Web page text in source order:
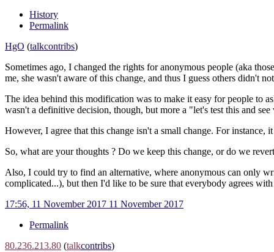
History
Permalink
HgO (talkcontribs)
Sometimes ago, I changed the rights for anonymous people (aka
me, she wasn't aware of this change, and thus I guess others didn't
The idea behind this modification was to make it easy for people to
wasn't a definitive decision, though, but more a "let's test this and
However, I agree that this change isn't a small change. For
So, what are your thoughts ? Do we keep this change, or do we
Also, I could try to find an alternative, where anonymous can only
complicated...), but then I'd like to be sure that everybody agrees
17:56, 11 November 2017 11 November 2017
Permalink
80.236.213.80 (talkcontribs)